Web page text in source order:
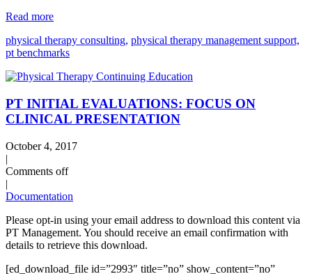
Read more
physical therapy consulting, physical therapy management support,
pt benchmarks
PT INITIAL EVALUATIONS: FOCUS ON
CLINICAL PRESENTATION
October 4, 2017
|
Comments off
|
Documentation
Please opt-in using your email address to download this content via
PT Management. You should receive an email confirmation with
details to retrieve this download.
[ed_download_file id=”2993″ title=”no” show_content=”no”